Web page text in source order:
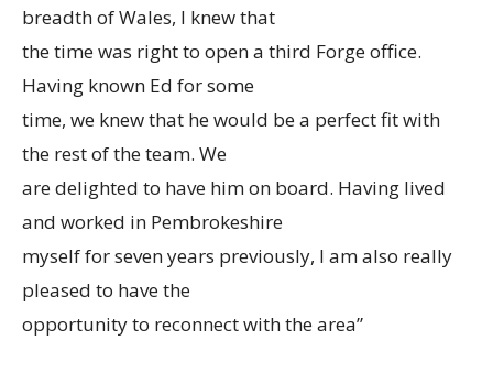
breadth of Wales, I knew that
the time was right to open a third Forge office.
Having known Ed for some
time, we knew that he would be a perfect fit with
the rest of the team. We
are delighted to have him on board. Having lived
and worked in Pembrokeshire
myself for seven years previously, I am also really
pleased to have the
opportunity to reconnect with the area”